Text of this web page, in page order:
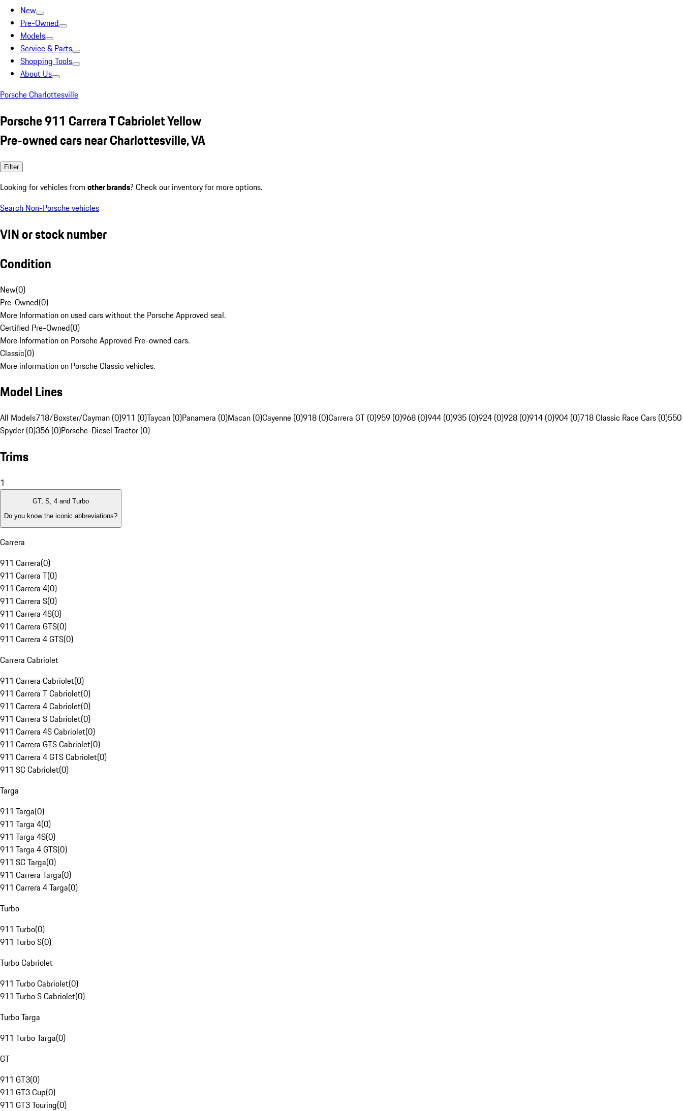
New
Pre-Owned
Models
Service & Parts
Shopping Tools
About Us
Porsche Charlottesville
Porsche 911 Carrera T Cabriolet Yellow
Pre-owned cars near Charlottesville, VA
Filter
Looking for vehicles from other brands? Check our inventory for more options.
Search Non-Porsche vehicles
VIN or stock number
Condition
New(0)
Pre-Owned(0)
More Information on used cars without the Porsche Approved seal.
Certified Pre-Owned(0)
More Information on Porsche Approved Pre-owned cars.
Classic(0)
More information on Porsche Classic vehicles.
Model Lines
All Models718/Boxster/Cayman (0)911 (0)Taycan (0)Panamera (0)Macan (0)Cayenne (0)918 (0)Carrera GT (0)959 (0)968 (0)944 (0)935 (0)924 (0)928 (0)914 (0)904 (0)718 Classic Race Cars (0)550
Spyder (0)356 (0)Porsche-Diesel Tractor (0)
Trims
1
GT, S, 4 and Turbo
Do you know the iconic abbreviations?
Carrera
911 Carrera(0)
911 Carrera T(0)
911 Carrera 4(0)
911 Carrera S(0)
911 Carrera 4S(0)
911 Carrera GTS(0)
911 Carrera 4 GTS(0)
Carrera Cabriolet
911 Carrera Cabriolet(0)
911 Carrera T Cabriolet(0)
911 Carrera 4 Cabriolet(0)
911 Carrera S Cabriolet(0)
911 Carrera 4S Cabriolet(0)
911 Carrera GTS Cabriolet(0)
911 Carrera 4 GTS Cabriolet(0)
911 SC Cabriolet(0)
Targa
911 Targa(0)
911 Targa 4(0)
911 Targa 4S(0)
911 Targa 4 GTS(0)
911 SC Targa(0)
911 Carrera Targa(0)
911 Carrera 4 Targa(0)
Turbo
911 Turbo(0)
911 Turbo S(0)
Turbo Cabriolet
911 Turbo Cabriolet(0)
911 Turbo S Cabriolet(0)
Turbo Targa
911 Turbo Targa(0)
GT
911 GT3(0)
911 GT3 Cup(0)
911 GT3 Touring(0)